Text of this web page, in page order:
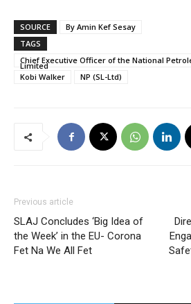
SOURCE
By Amin Kef Sesay
TAGS
Chief Executive Officer of the National
Limited
Kobi Walker
NP (SL-Ltd)
Previous article
SLAJ Concludes ‘Big Idea of
the Week’ in the EU- Corona
Fet Na We All Fet